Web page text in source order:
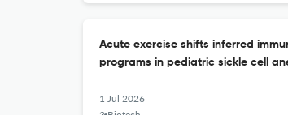
Acute exercise shifts inferred
programs in pediatric sickle cell
1 Jul 2026